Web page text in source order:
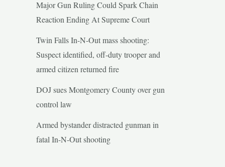
Major Gun Ruling Could Spark Chain
Reaction Ending At Supreme Court
Twin Falls In-N-Out mass shooting:
Suspect identified, off-duty trooper and
armed citizen returned fire
DOJ sues Montgomery County over gun
control law
Armed bystander distracted gunman in
fatal In-N-Out shooting